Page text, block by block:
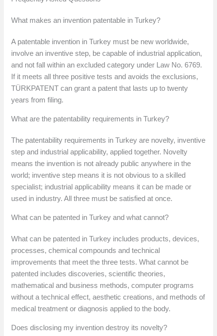
What makes an invention patentable in Turkey?
A patentable invention in Turkey must be new worldwide,
involve an inventive step, be capable of industrial application,
and not fall within an excluded category under Law No. 6769.
If it meets all three positive tests and avoids the exclusions,
TÜRKPATENT can grant a patent that lasts up to twenty
years from filing.
What are the patentability requirements in Turkey?
The patentability requirements in Turkey are novelty, inventive
step and industrial applicability, applied together. Novelty
means the invention is not already public anywhere in the
world; inventive step means it is not obvious to a skilled
specialist; industrial applicability means it can be made or
used in industry. All three must be satisfied at once.
What can be patented in Turkey and what cannot?
What can be patented in Turkey includes products, devices,
processes, chemical compounds and technical
improvements that meet the three tests. What cannot be
patented includes discoveries, scientific theories,
mathematical and business methods, computer programs
without a technical effect, aesthetic creations, and methods of
medical treatment or diagnosis applied to the body.
Does disclosing my invention destroy its novelty?